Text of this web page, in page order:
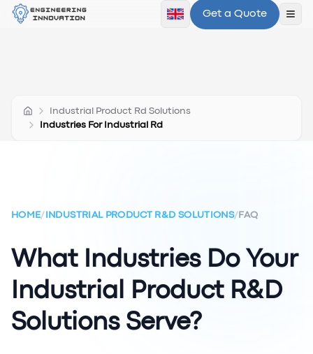
Get a Quote
Industrial Product Rd Solutions
Industries For Industrial Rd
HOME/ INDUSTRIAL PRODUCT R&D SOLUTIONS/ FAQ
What Industries Do Your
Industrial Product R&D
Solutions Serve?